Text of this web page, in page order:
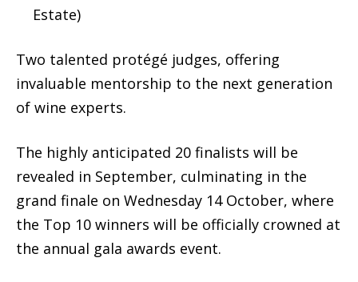
Estate)
Two talented protégé judges, offering
invaluable mentorship to the next generation
of wine experts.
The highly anticipated 20 finalists will be
revealed in September, culminating in the
grand finale on Wednesday 14 October, where
the Top 10 winners will be officially crowned at
the annual gala awards event.